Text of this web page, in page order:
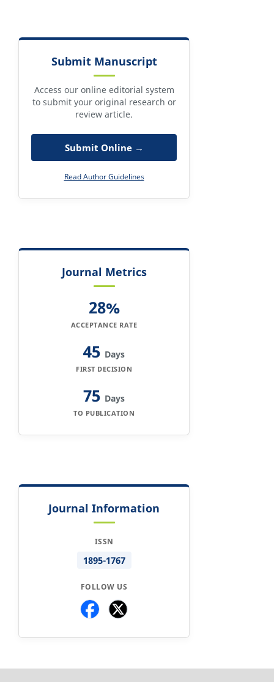
Submit Manuscript
Access our online editorial system
to submit your original research or
review article.
Submit Online →
Read Author Guidelines
Journal Metrics
28%
ACCEPTANCE RATE
45 Days
FIRST DECISION
75 Days
TO PUBLICATION
Journal Information
ISSN
1895-1767
FOLLOW US